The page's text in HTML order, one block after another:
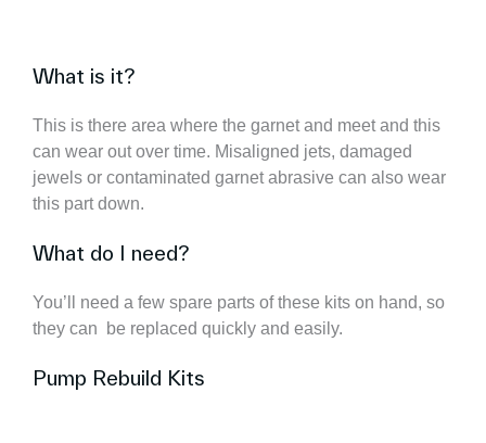
What is it?
This is there area where the garnet and meet and this
can wear out over time. Misaligned jets, damaged
jewels or contaminated garnet abrasive can also wear
this part down.
What do I need?
You’ll need a few spare parts of these kits on hand, so
they can be replaced quickly and easily.
Pump Rebuild Kits